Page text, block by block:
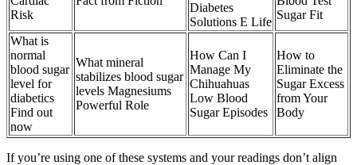
Risk
Diabetes
Solutions E Life
Sugar Fit
What is
normal
blood sugar
level for
diabetics
Find out
now
What mineral
stabilizes blood sugar
levels Magnesiums
Powerful Role
How Can I
Manage My
Chihuahuas
Low Blood
Sugar Episodes
How to
Eliminate the
Sugar Excess
from Your
Body
If you’re using one of these systems and your readings don’t align